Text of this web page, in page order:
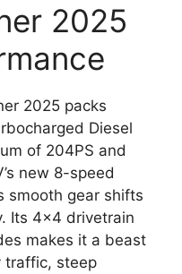
2025
2025 packs
Diesel
of 204PS and
new 8-speed
smooth gear shifts
Its 4×4 drivetrain
makes it a beast
steep